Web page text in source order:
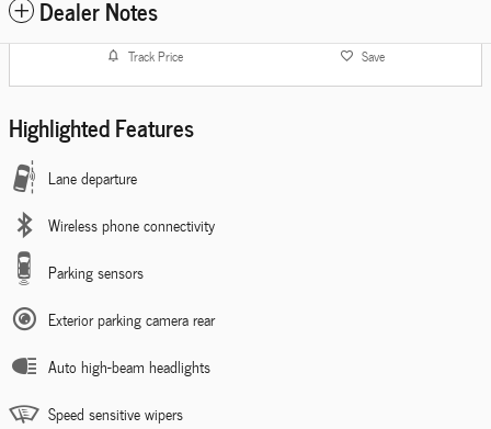
Dealer Notes
Track Price Save
Highlighted Features
Lane departure
Wireless phone connectivity
Parking sensors
Exterior parking camera rear
Auto high-beam headlights
Speed sensitive wipers